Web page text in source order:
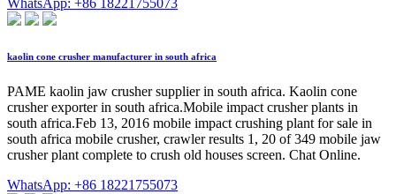
WhatsApp: +86 18221755073
kaolin cone crusher manufacturer in south africa
PAME kaolin jaw crusher supplier in south africa. Kaolin cone
crusher exporter in south africa.Mobile impact crusher plants in
south africa.Feb 13, 2016 mobile impact crushing plant for sale in
south africa mobile crusher, crawler results 1, 20 of 349 mobile jaw
crusher plant complete to crush old houses screen. Chat Online.
WhatsApp: +86 18221755073